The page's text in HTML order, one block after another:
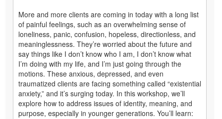
More and more clients are coming in today with a long list
of painful feelings, such as an overwhelming sense of
loneliness, panic, confusion, hopeless, directionless, and
meaninglessness. They’re worried about the future and
say things like I don’t know who I am, I don’t know what
I’m doing with my life, and I’m just going through the
motions. These anxious, depressed, and even
traumatized clients are facing something called “existential
anxiety,” and it’s surging today. In this workshop, we’ll
explore how to address issues of identity, meaning, and
purpose, especially in younger generations. You’ll learn: